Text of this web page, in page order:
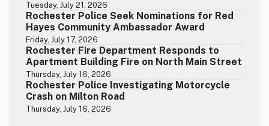
Tuesday, July 21, 2026
Rochester Police Seek Nominations for Red
Hayes Community Ambassador Award
Friday, July 17, 2026
Rochester Fire Department Responds to
Apartment Building Fire on North Main Street
Thursday, July 16, 2026
Rochester Police Investigating Motorcycle
Crash on Milton Road
Thursday, July 16, 2026